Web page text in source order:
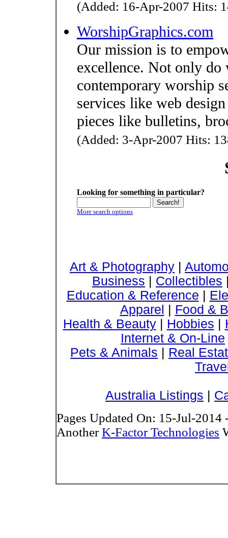
(Added: 16-Apr-2007 Hits:
WorshipGraphics.com
Our mission is to
excellence. Not only do
contemporary worship
services like web
pieces like bulletins,
(Added: 3-Apr-2007 Hits:
Looking for something in particular?
More search options
Art & Photography |
Business | Collectibles
Education & Reference |
Apparel | Food &
Health & Beauty| Hobbies |
Internet & On-Line
Pets & Animals | Real
Australia Listings |
Pages Updated On: 15-Jul-2014
AnotherK-Factor Technologies